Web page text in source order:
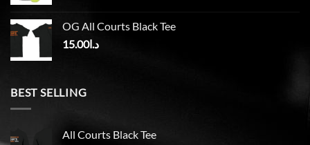
OG All Courts Black Tee
د.ا15.00
BEST SELLING
All Courts Black Tee